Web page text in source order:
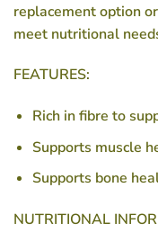
replacement option
meet nutritional
FEATURES:
Rich in fibre to
Supports muscle
Supports bone
NUTRITIONAL